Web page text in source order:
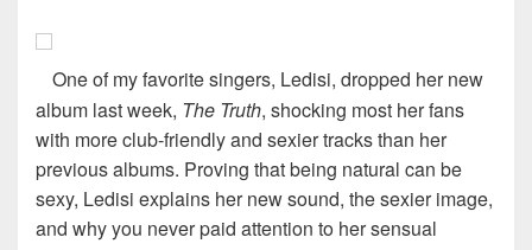
One of my favorite singers, Ledisi, dropped her new
album last week, The Truth, shocking most her fans
with more club-friendly and sexier tracks than her
previous albums. Proving that being natural can be
sexy, Ledisi explains her new sound, the sexier image,
and why you never paid attention to her sensual